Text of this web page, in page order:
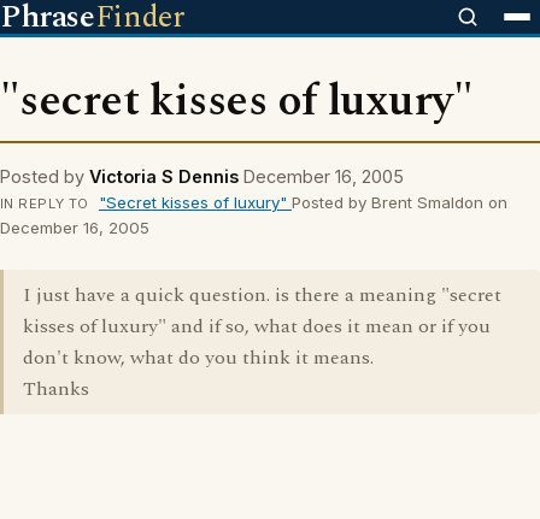
PhraseFinder
"secret kisses of luxury"
Posted by Victoria S Dennis December 16, 2005
IN REPLY TO "Secret kisses of luxury" Posted by Brent Smaldon on
December 16, 2005
I just have a quick question. is there a meaning "secret
kisses of luxury" and if so, what does it mean or if you
don't know, what do you think it means.
Thanks